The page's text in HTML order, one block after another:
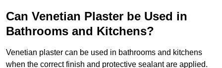
Can Venetian Plaster be Used in
Bathrooms and Kitchens?
Venetian plaster can be used in bathrooms and kitchens
when the correct finish and protective sealant are applied.